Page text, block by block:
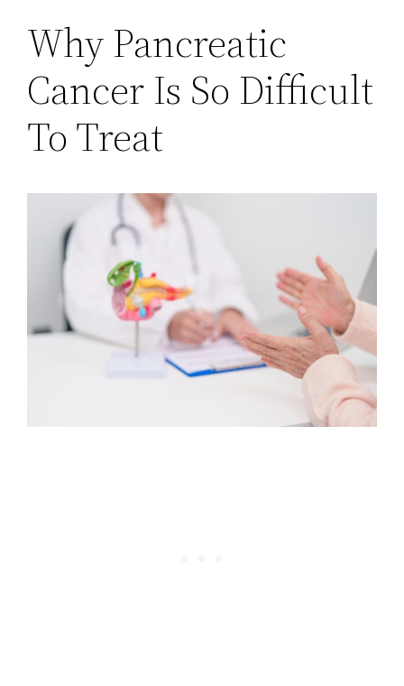
Why Pancreatic
Cancer Is So Difficult
To Treat